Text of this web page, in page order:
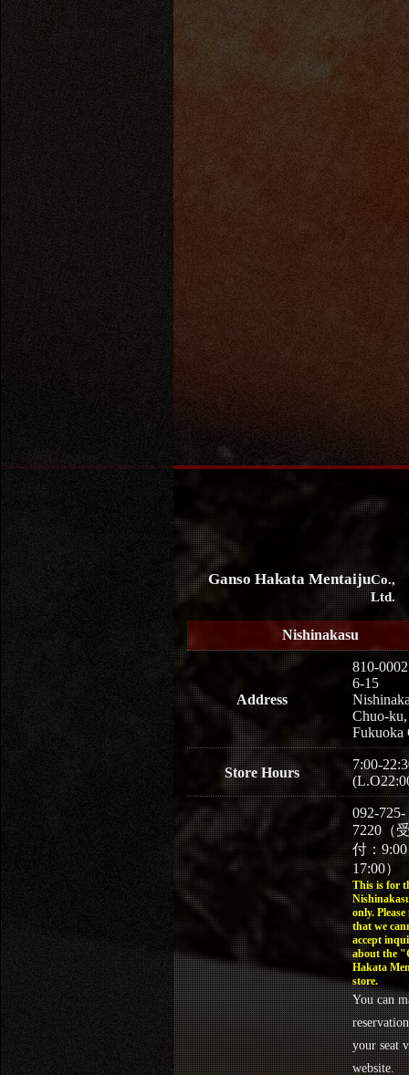
Ganso Hakata MentaijuCo.,
Ltd.
Nishinakasu
Address
810-0002
6-15
Chuo-ku,
Fukuoka
Store Hours
7:00-
092-725-
7220（
付：
17:00）
This is for
only. Please
that we
accept
about the
Hakata
store.
You can
your seat
website.